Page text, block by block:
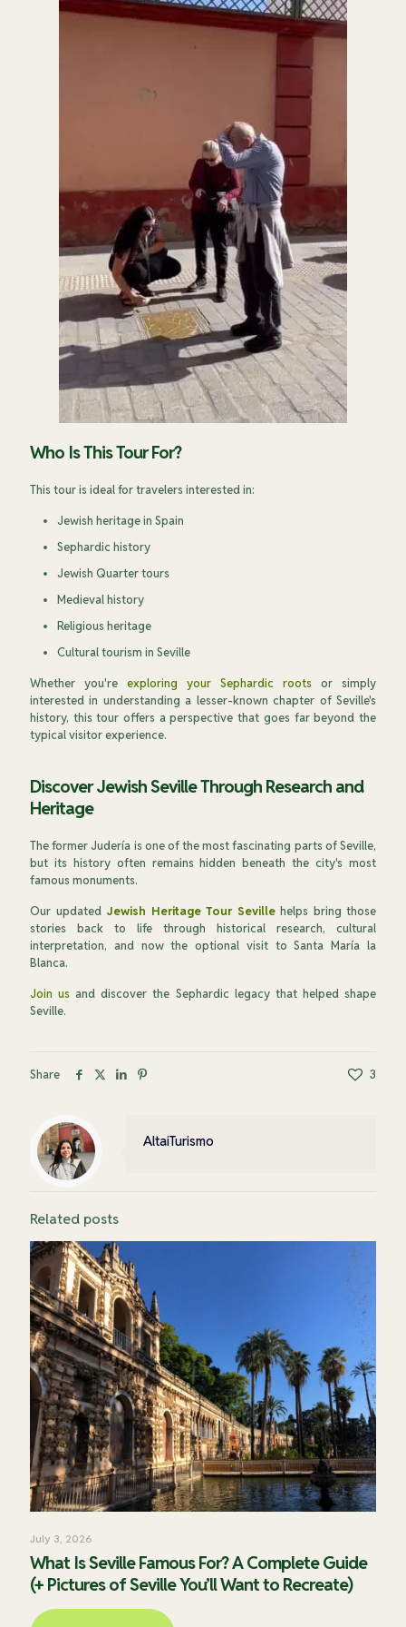
Who Is This Tour For?
This tour is ideal for travelers interested in:
Jewish heritage in Spain
Sephardic history
Jewish Quarter tours
Medieval history
Religious heritage
Cultural tourism in Seville
Whether you're exploring your Sephardic roots or simply
interested in understanding a lesser-known chapter of Seville's
history, this tour offers a perspective that goes far beyond the
typical visitor experience.
Discover Jewish Seville Through Research and
Heritage
The former Judería is one of the most fascinating parts of Seville,
but its history often remains hidden beneath the city's most
famous monuments.
Our updated Jewish Heritage Tour Sevillehelps bring those
stories back to life through historical research, cultural
interpretation, and now the optional visit to Santa María la
Blanca.
Join us and discover the Sephardic legacy that helped shape
Seville.
Share 3
AltaiTurismo
Related posts
July 3, 2026
What Is Seville Famous For? A Complete Guide
(+ Pictures of Seville You’ll Want to Recreate)